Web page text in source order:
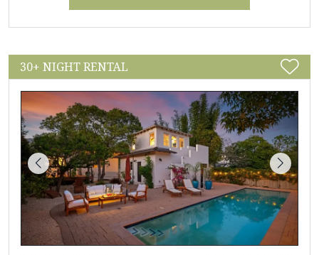
30+ NIGHT RENTAL